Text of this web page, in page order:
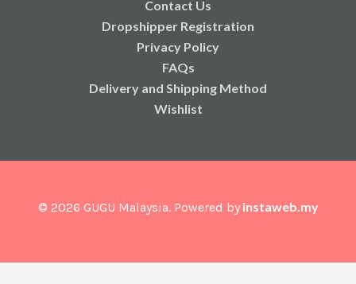
Contact Us
Dropshipper Registration
Privacy Policy
FAQs
Delivery and Shipping Method
Wishlist
© 2026 GUGU Malaysia. Powered by instaweb.my